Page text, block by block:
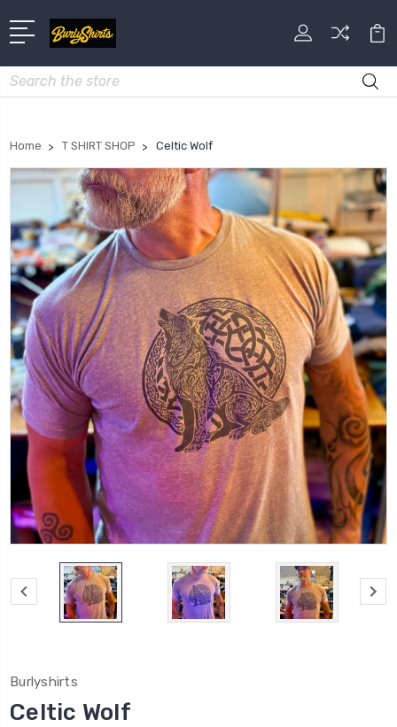
Search
Home T SHIRT SHOP Celtic Wolf
Burlyshirts
Celtic Wolf